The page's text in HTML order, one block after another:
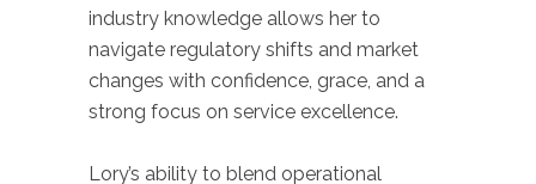
industry knowledge allows her to
navigate regulatory shifts and market
changes with confidence, grace, and a
strong focus on service excellence.
Lory’s ability to blend operational